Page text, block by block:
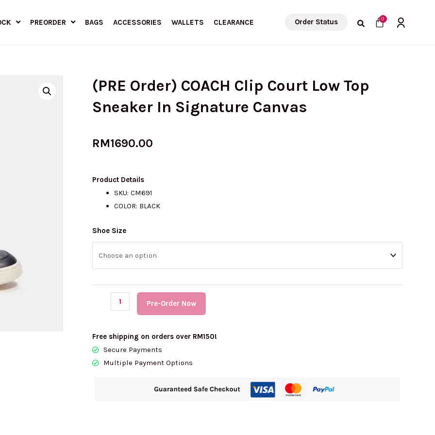
PREORDER BAGS ACCESSORIES WALLETS CLEARANCE Order Status 0Cart
(PRE Order) COACH Clip Court Low Top
Sneaker In Signature Canvas
RM1690.00
Product Details
SKU: CM691
COLOR: BLACK
Shoe Size
(PRE
Order)
COACH
Clip
In
Signature
Canvas
Pre-Order Now
Free shipping on orders over RM150!
Secure Payments
Multiple Payment Options